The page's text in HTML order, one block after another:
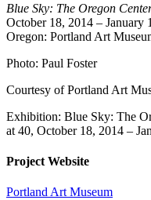
Blue Sky: The Oregon
October 18, 2014 – January
Oregon: Portland Art
Photo: Paul Foster
Courtesy of Portland Art
Exhibition: Blue Sky: The
at 40, October 18, 2014 –
Project Website
Portland Art Museum